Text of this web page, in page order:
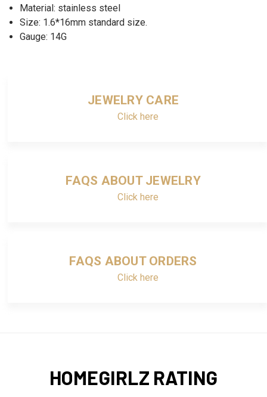
Material: stainless steel
Size: 1.6*16mm standard size.
Gauge: 14G
JEWELRY CARE
Click here
FAQS ABOUT JEWELRY
Click here
FAQS ABOUT ORDERS
Click here
HOMEGIRLZ RATING